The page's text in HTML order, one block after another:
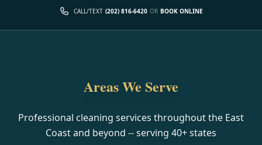
CALL/TEXT (202) 816-6420 OR BOOK ONLINE
Areas We Serve
Professional cleaning services throughout the East
Coast and beyond -- serving 40+ states